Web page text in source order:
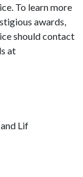
To learn more
awards,
should contact
at
Lif